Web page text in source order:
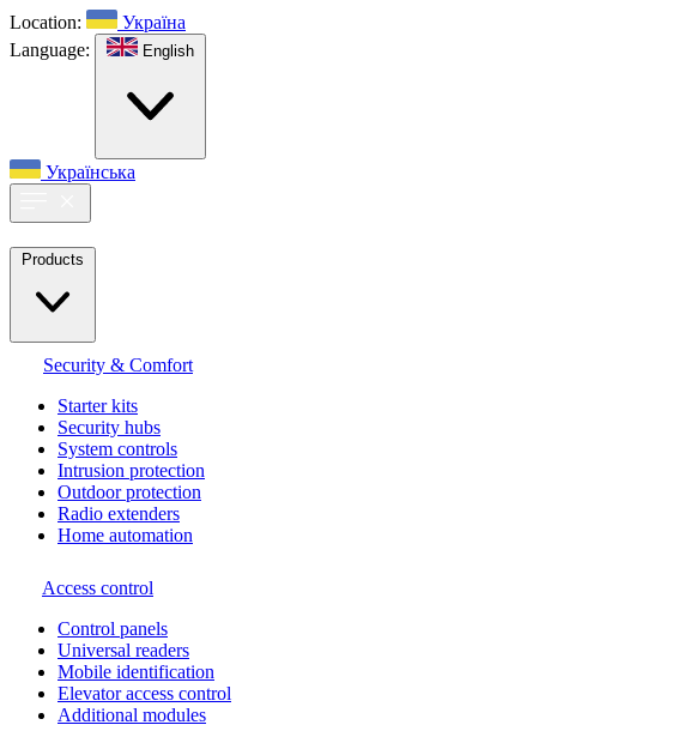
Location:
Україна
Language:
English
Українська
Products
Security & Comfort
Starter kits
Security hubs
System controls
Intrusion protection
Outdoor protection
Radio extenders
Home automation
Access control
Сontrol panels
Universal readers
Mobile identification
Elevator access control
Additional modules